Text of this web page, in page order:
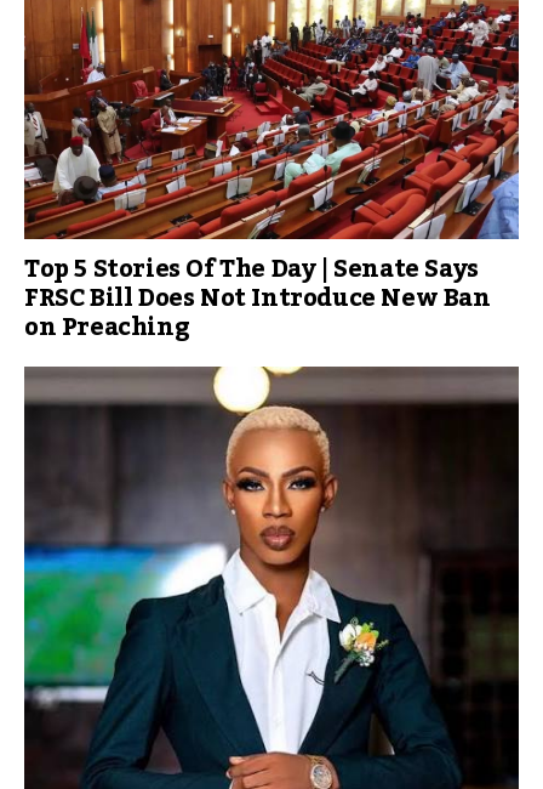
Top 5 Stories Of The Day | Senate Says
FRSC Bill Does Not Introduce New Ban
on Preaching